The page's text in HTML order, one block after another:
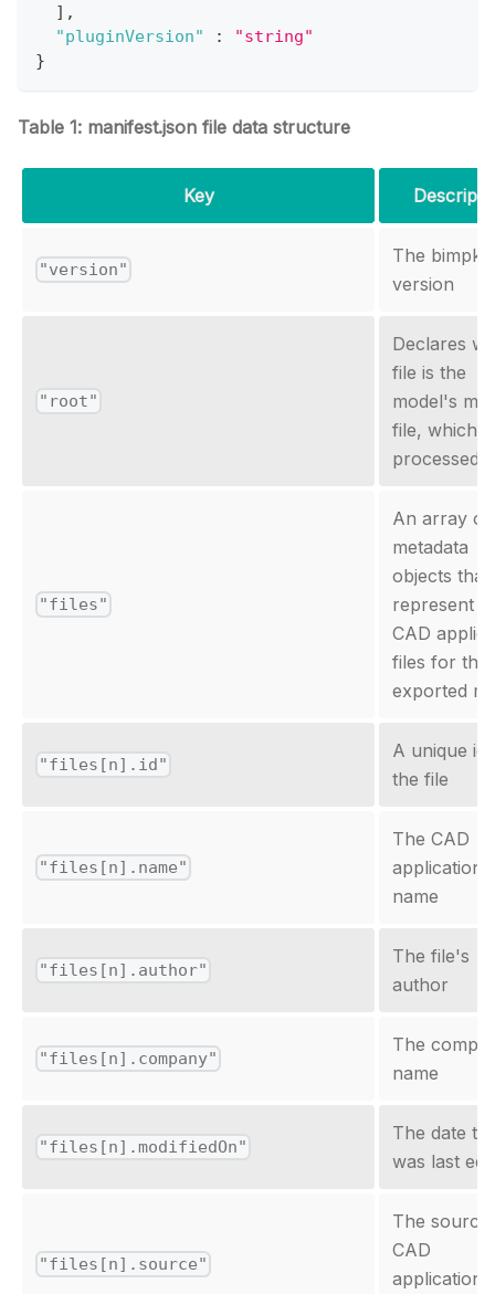
] ,
"pluginVersion"
:
"string"
}
Table 1: manifest.json file data structure
Key
"version"
The bimpk
version
"root"
Declares
file is the
model's
file, which is
processed
"files"
An array of
metadata
objects that
represent
CAD
files for the
exported
"files[n].id"
A unique id
the file
"files[n].name"
The CAD
application
name
"files[n].author"
The file's
author
"files[n].company"
The
name
"files[n].modifiedOn"
The date
was last
"files[n].source"
The source
CAD